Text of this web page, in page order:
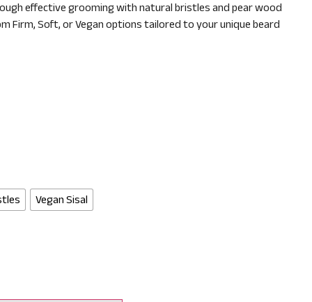
effective grooming with natural bristles and pear wood
Firm, Soft, or Vegan options tailored to your unique beard
Vegan Sisal